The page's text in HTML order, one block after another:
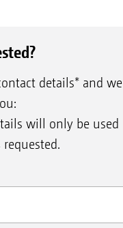
details* and we
will only be used